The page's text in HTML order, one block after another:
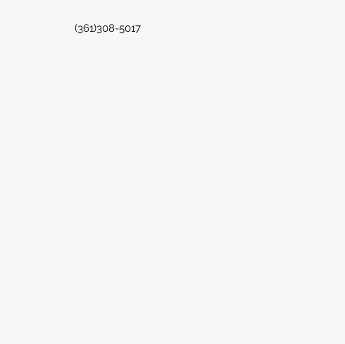
(361)308-5017